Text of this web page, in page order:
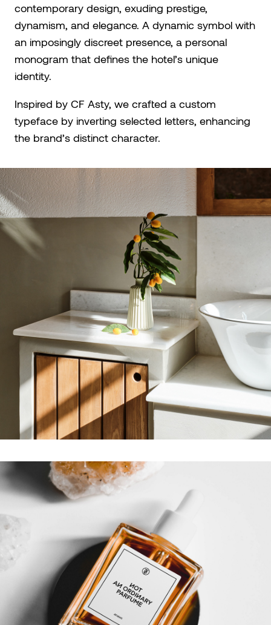
contemporary design, exuding prestige,
dynamism, and elegance. A dynamic symbol with
an imposingly discreet presence, a personal
monogram that defines the hotel’s unique
identity.
Inspired by CF Asty, we crafted a custom
typeface by inverting selected letters, enhancing
the brand’s distinct character.